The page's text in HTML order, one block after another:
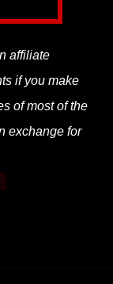
affiliate
if you make
of most of the
exchange for